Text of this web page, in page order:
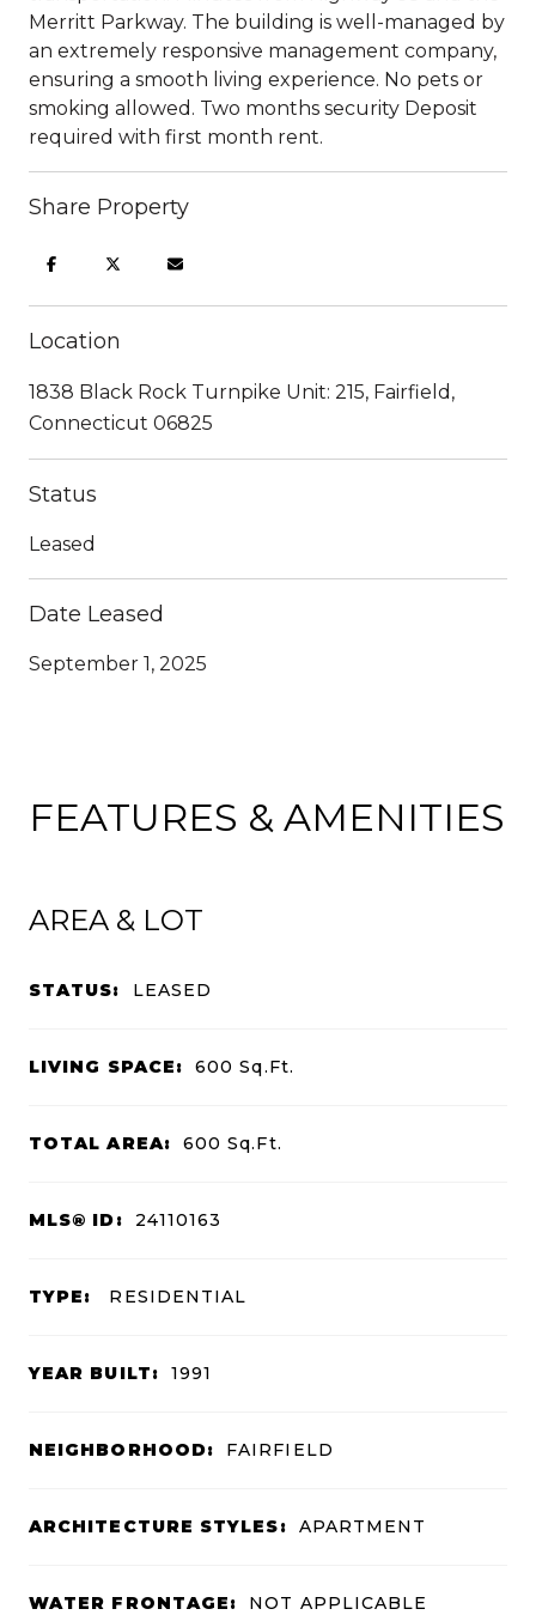
Merritt Parkway. The building is well-managed by
an extremely responsive management company,
ensuring a smooth living experience. No pets or
smoking allowed. Two months security Deposit
required with first month rent.
Share Property
Location
1838 Black Rock Turnpike Unit: 215, Fairfield,
Connecticut 06825
Status
Leased
Date Leased
September 1, 2025
FEATURES & AMENITIES
AREA & LOT
STATUS: LEASED
LIVING SPACE: 600Sq.Ft.
TOTAL AREA: 600Sq.Ft.
MLS® ID: 24110163
TYPE: RESIDENTIAL
YEAR BUILT: 1991
NEIGHBORHOOD: FAIRFIELD
ARCHITECTURE STYLES: APARTMENT
WATER FRONTAGE: NOT APPLICABLE